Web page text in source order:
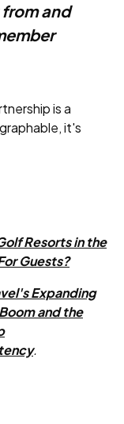
and
is a
it's
Resorts in the
Guests?
Expanding
and the
.